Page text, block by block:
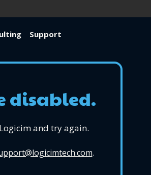
Support
disabled.
and try again.
.